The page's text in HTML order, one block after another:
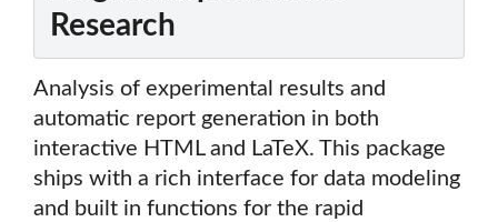
Research
Analysis of experimental results and
automatic report generation in both
interactive HTML and LaTeX. This package
ships with a rich interface for data modeling
and built in functions for the rapid